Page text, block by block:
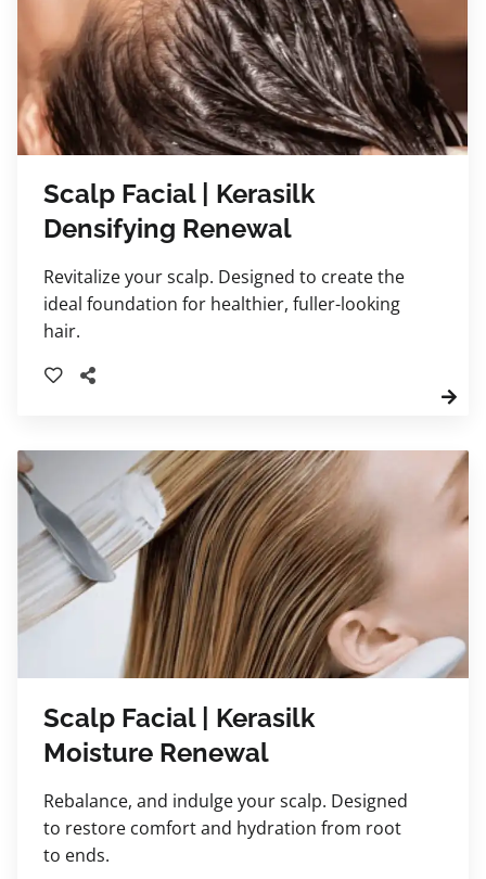
Scalp Facial | Kerasilk
Densifying Renewal
Revitalize your scalp. Designed to create the
ideal foundation for healthier, fuller-looking
hair.
Scalp Facial | Kerasilk
Moisture Renewal
Rebalance, and indulge your scalp. Designed
to restore comfort and hydration from root
to ends.